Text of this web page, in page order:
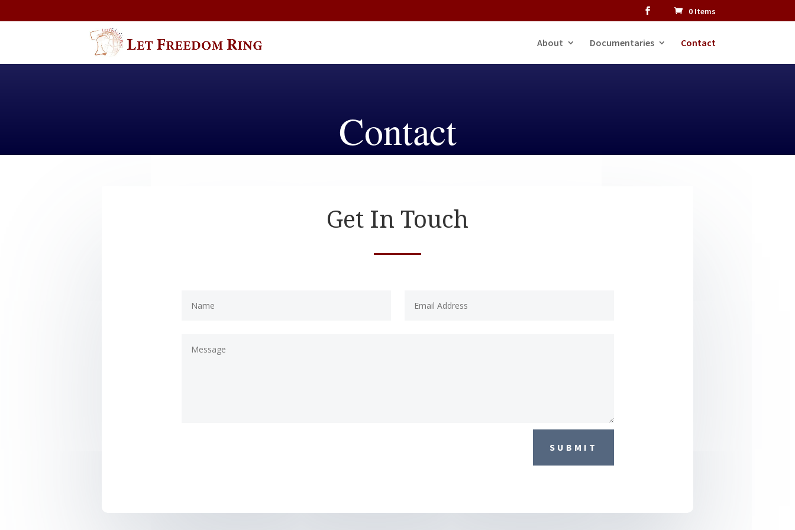
0 Items
About Documentaries Contact
Contact
Get In Touch
SUBMIT